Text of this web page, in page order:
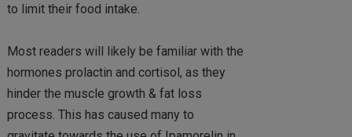
to limit their food intake.
Most readers will likely be familiar with the
hormones prolactin and cortisol, as they
hinder the muscle growth & fat loss
process. This has caused many to